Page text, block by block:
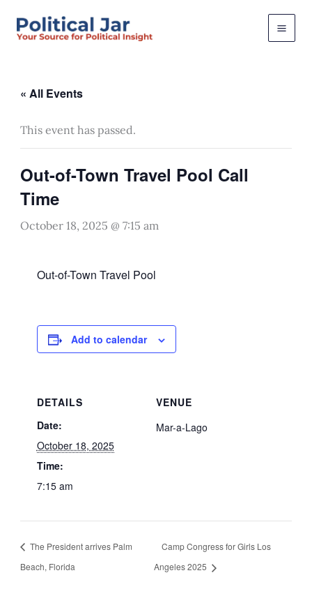
« All Events
This event has passed.
Out-of-Town Travel Pool Call
Time
October 18, 2025 @ 7:15 am
Out-of-Town Travel Pool
Add to calendar
DETAILS
Date:
October 18, 2025
Time:
7:15 am
VENUE
Mar-a-Lago
The President arrives Palm
Beach, Florida
Camp Congress for Girls Los
Angeles 2025